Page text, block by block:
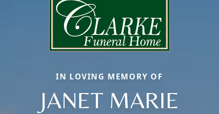
IN LOVING MEMORY OF
JANET MARIE